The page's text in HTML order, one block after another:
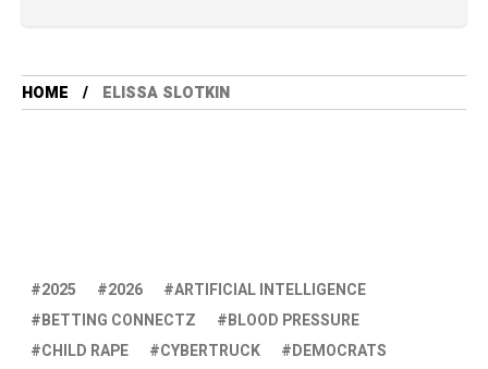
HOME ELISSA SLOTKIN
2025 2026
ARTIFICIAL INTELLIGENCE
BETTING CONNECTZ
BLOOD PRESSURE
CHILD RAPE
CYBERTRUCK
DEMOCRATS